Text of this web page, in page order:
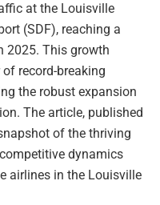
at the Louisville
(SDF), reaching a
2025. This growth
record-breaking
the robust expansion
The article, published
of the thriving
dynamics
airlines in the Louisville